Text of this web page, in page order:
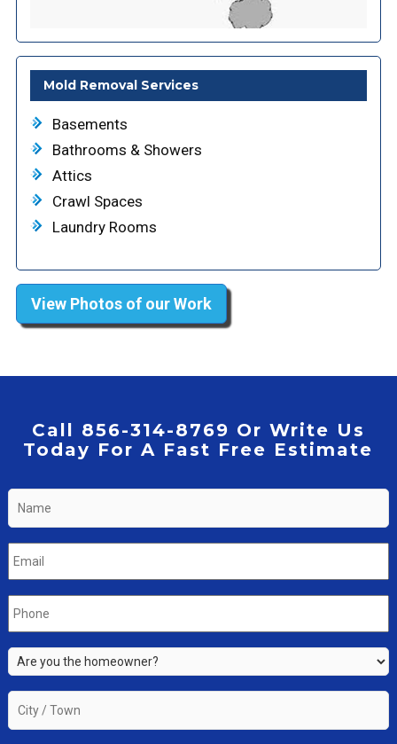
Mold Removal Services
Basements
Bathrooms & Showers
Attics
Crawl Spaces
Laundry Rooms
View Photos of our Work
Call 856-314-8769 Or Write Us
Today For A Fast Free Estimate
Name
Email
Phone
Are
you
the
property
owner?
City